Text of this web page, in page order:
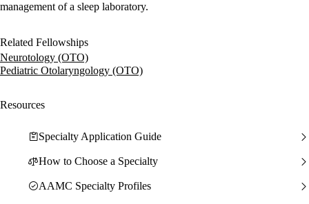
management of a sleep laboratory.
Related Fellowships
Neurotology (OTO)
Pediatric Otolaryngology (OTO)
Resources
Specialty Application Guide
How to Choose a Specialty
AAMC Specialty Profiles